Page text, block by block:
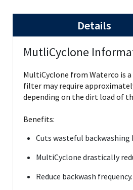
Details
MutliCyclone
MultiCyclone from Waterco is
filter may require
depending on the dirt load of
Benefits:
Cuts wasteful
MultiCyclone drastically
Reduce backwash frequency.